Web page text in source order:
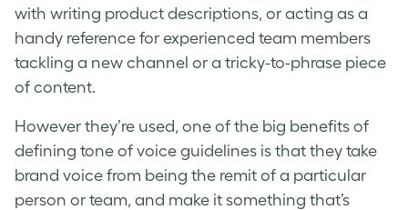
with writing product descriptions, or acting as a
handy reference for experienced team members
tackling a new channel or a tricky-to-phrase piece
of content.
However they’re used, one of the big benefits of
defining tone of voice guidelines is that they take
brand voice from being the remit of a particular
person or team, and make it something that’s